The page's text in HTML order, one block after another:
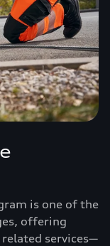
is one of the
offering
related services—